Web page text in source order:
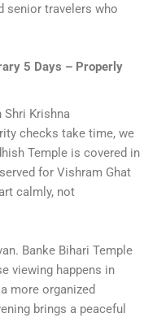
senior travelers who
5 Days – Properly
Shri Krishna
checks take time, we
Temple is covered in
for Vishram Ghat
calmly, not
Banke Bihari Temple
viewing happens in
more organized
brings a peaceful